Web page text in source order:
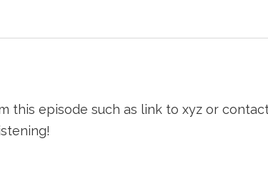
this episode such as link to xyz or